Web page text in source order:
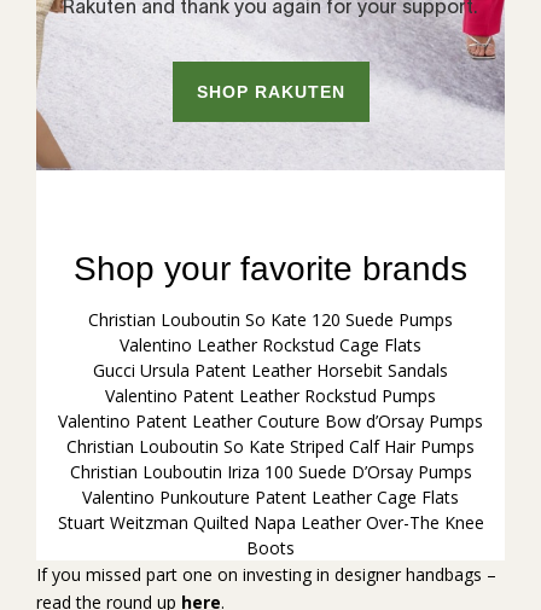
Christian Louboutin So Kate 120 Suede Pumps
Valentino Leather Rockstud Cage Flats
Gucci Ursula Patent Leather Horsebit Sandals
Valentino Patent Leather Rockstud Pumps
Valentino Patent Leather Couture Bow d’Orsay Pumps
Christian Louboutin So Kate Striped Calf Hair Pumps
Christian Louboutin Iriza 100 Suede D’Orsay Pumps
Valentino Punkouture Patent Leather Cage Flats
Stuart Weitzman Quilted Napa Leather Over-The Knee
Boots
If you missed part one on investing in designer handbags –
read the round up here.